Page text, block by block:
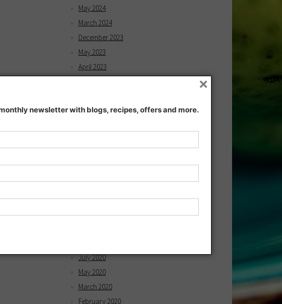
May 2024
March 2024
December 2023
May 2023
April 2023
November 2022
May 2021
April 2021
March 2021
July 2020
May 2020
March 2020
February 2020
newsletter with blogs, recipes, offers and more.
×